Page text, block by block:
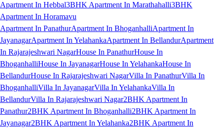
Apartment In Hebbal3BHK Apartment In Marathahalli3BHK
Apartment In Horamavu
Apartment In PanathurApartment In BhoganhalliApartment In
JayanagarApartment In YelahankaApartment In BellandurApartment
In Rajarajeshwari NagarHouse In PanathurHouse In
BhoganhalliHouse In JayanagarHouse In YelahankaHouse In
BellandurHouse In Rajarajeshwari NagarVilla In PanathurVilla In
BhoganhalliVilla In JayanagarVilla In YelahankaVilla In
BellandurVilla In Rajarajeshwari Nagar2BHK Apartment In
Panathur2BHK Apartment In Bhoganhalli2BHK Apartment In
Jayanagar2BHK Apartment In Yelahanka2BHK Apartment In